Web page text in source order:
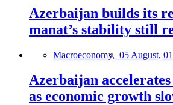
Azerbaijan builds its
manat’s stability still
Macroeconomy, 05 August,
Azerbaijan
as economic growth